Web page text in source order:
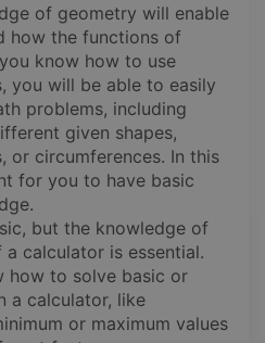
of geometry will enable
how the functions of
know how to use
you will be able to easily
problems, including
given shapes,
or circumferences. In this
for you to have basic
but the knowledge of
calculator is essential.
how to solve basic or
a calculator, like
or maximum values